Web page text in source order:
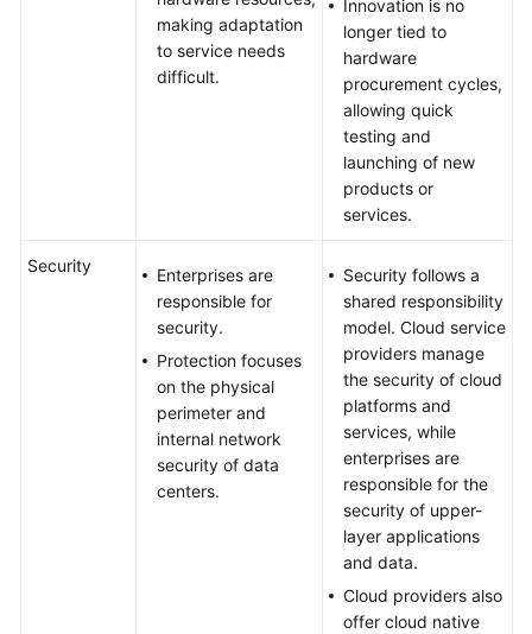
making adaptation
to service needs
difficult.
Innovation is no
longer tied to
hardware
procurement cycles,
allowing quick
testing and
launching of new
products or
services.
Security
Enterprises are
responsible for
security.
Protection focuses
on the physical
perimeter and
internal network
security of data
centers.
Security follows a
shared responsibility
model. Cloud service
providers manage
the security of cloud
platforms and
services, while
enterprises are
responsible for the
security of upper-
layer applications
and data.
Cloud providers also
offer cloud native